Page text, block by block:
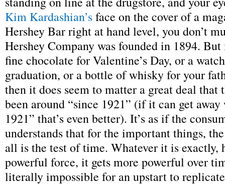
Kim Kardashian’sface on the cover of a
Hershey Bar right at hand level, you don’t
Hershey Company was founded in 1894.
fine chocolate for Valentine’s Day, or a
graduation, or a bottle of whisky for your
then it does seem to matter a great deal that
been around “since 1921” (if it can get
1921” that’s even better). It’s as if the
understands that for the important things,
all is the test of time. Whatever it is exactly,
powerful force, it gets more powerful over
literally impossible for an upstart to